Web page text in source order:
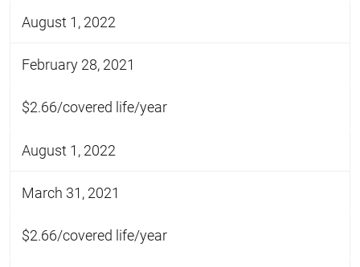
August 1, 2022
February 28, 2021
$2.66/covered life/year
August 1, 2022
March 31, 2021
$2.66/covered life/year